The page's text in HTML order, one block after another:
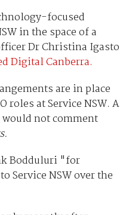
focused
in the space of a
Dr Christina Igasto
Digital Canberra.
are in place
roles at Service NSW. A
would not comment
Bodduluri "for
Service NSW over the